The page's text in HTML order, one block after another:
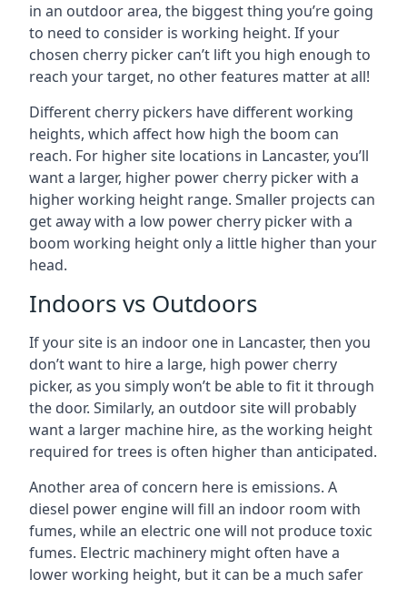
in an outdoor area, the biggest thing you’re going
to need to consider is working height. If your
chosen cherry picker can’t lift you high enough to
reach your target, no other features matter at all!
Different cherry pickers have different working
heights, which affect how high the boom can
reach. For higher site locations in Lancaster, you’ll
want a larger, higher power cherry picker with a
higher working height range. Smaller projects can
get away with a low power cherry picker with a
boom working height only a little higher than your
head.
Indoors vs Outdoors
If your site is an indoor one in Lancaster, then you
don’t want to hire a large, high power cherry
picker, as you simply won’t be able to fit it through
the door. Similarly, an outdoor site will probably
want a larger machine hire, as the working height
required for trees is often higher than anticipated.
Another area of concern here is emissions. A
diesel power engine will fill an indoor room with
fumes, while an electric one will not produce toxic
fumes. Electric machinery might often have a
lower working height, but it can be a much safer